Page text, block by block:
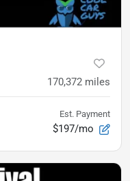
170,372 miles
Est. Payment
$197/mo